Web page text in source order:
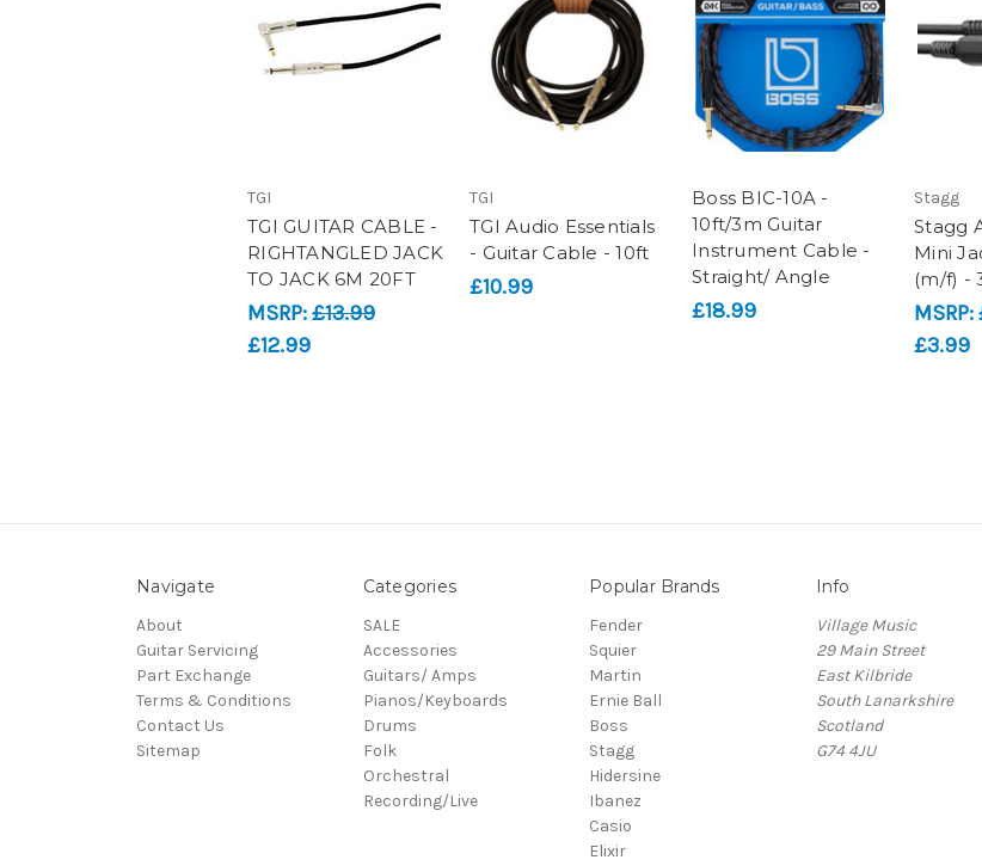
TGI
TGI GUITAR CABLE -
RIGHTANGLED JACK
TO JACK 6M 20FT
MSRP:£13.99
£12.99
TGI
TGI Audio Essentials
- Guitar Cable - 10ft
£10.99
Boss BIC-10A -
10ft/3m Guitar
Instrument Cable -
Straight/ Angle
£18.99
Stagg
Stagg
Mini
(m/f) -
MSRP:
£3.99
Navigate
About
Guitar Servicing
Part Exchange
Terms & Conditions
Contact Us
Sitemap
Categories
SALE
Accessories
Guitars/ Amps
Pianos/Keyboards
Drums
Folk
Orchestral
Recording/Live
Popular Brands
Fender
Squier
Martin
Ernie Ball
Boss
Stagg
Hidersine
Ibanez
Casio
Elixir
Info
Village Music
29 Main Street
East Kilbride
South Lanarkshire
Scotland
G74 4JU